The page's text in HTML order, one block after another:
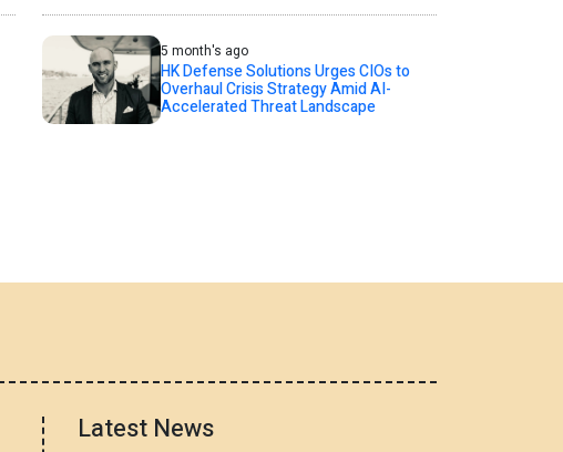
5 month's ago
HK Defense Solutions Urges CIOs to
Overhaul Crisis Strategy Amid AI-
Accelerated Threat Landscape
Latest News